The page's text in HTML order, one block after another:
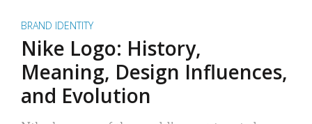
BRAND IDENTITY
Nike Logo: History,
Meaning, Design Influences,
and Evolution